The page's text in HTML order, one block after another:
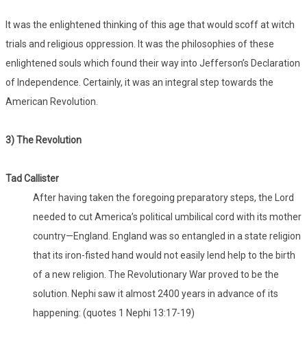
It was the enlightened thinking of this age that would scoff at witch
trials and religious oppression. It was the philosophies of these
enlightened souls which found their way into Jefferson’s Declaration
of Independence. Certainly, it was an integral step towards the
American Revolution.
3) The Revolution
Tad Callister
After having taken the foregoing preparatory steps, the Lord
needed to cut America’s political umbilical cord with its mother
country—England. England was so entangled in a state religion
that its iron-fisted hand would not easily lend help to the birth
of a new religion. The Revolutionary War proved to be the
solution. Nephi saw it almost 2400 years in advance of its
happening: (quotes 1 Nephi 13:17-19)